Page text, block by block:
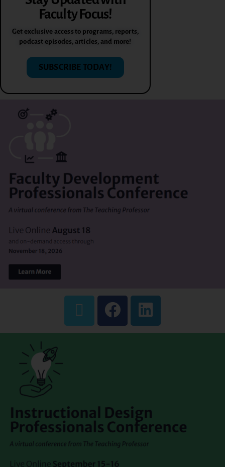
Faculty Focus!
Get exclusive access to programs, reports,
podcast episodes, articles, and more!
SUBSCRIBE TODAY!